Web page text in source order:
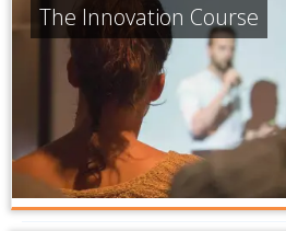
The Innovation Course